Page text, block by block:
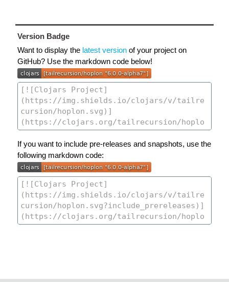
Version Badge
Want to display the latest version of your project on
GitHub? Use the markdown code below!
If you want to include pre-releases and snapshots, use the
following markdown code: